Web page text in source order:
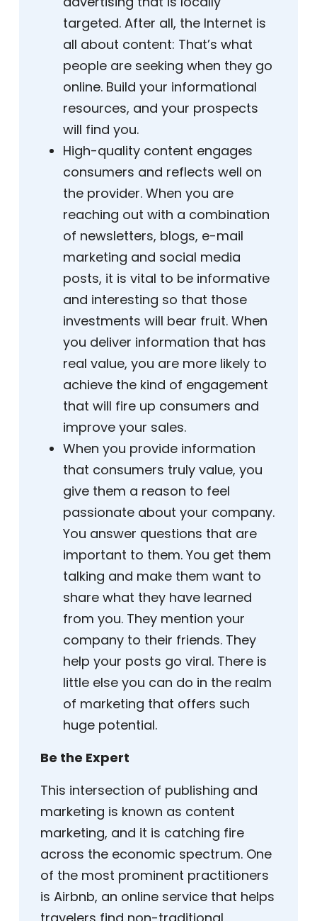
targeted. After all, the Internet is
all about content: That’s what
people are seeking when they go
online. Build your informational
resources, and your prospects
will find you.
High-quality content engages
consumers and reflects well on
the provider. When you are
reaching out with a combination
of newsletters, blogs, e-mail
marketing and social media
posts, it is vital to be informative
and interesting so that those
investments will bear fruit. When
you deliver information that has
real value, you are more likely to
achieve the kind of engagement
that will fire up consumers and
improve your sales.
When you provide information
that consumers truly value, you
give them a reason to feel
passionate about your company.
You answer questions that are
important to them. You get them
talking and make them want to
share what they have learned
from you. They mention your
company to their friends. They
help your posts go viral. There is
little else you can do in the realm
of marketing that offers such
huge potential.
Be the Expert
This intersection of publishing and
marketing is known as content
marketing, and it is catching fire
across the economic spectrum. One
of the most prominent practitioners
is Airbnb, an online service that helps